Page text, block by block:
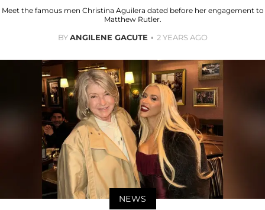
Meet the famous men Christina Aguilera dated before her engagement to
Matthew Rutler.
BYANGILENE GACUTE 2 YEARS AGO
NEWS